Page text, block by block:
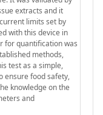
extracts and it
limits set by
with this device in
for quantification was
methods,
test as a simple,
ensure food safety,
knowledge on the
and